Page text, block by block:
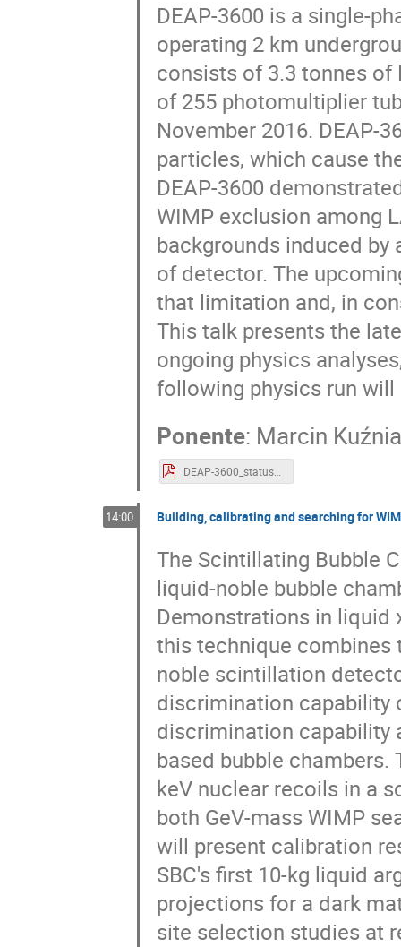
DEAP-3600 is a single-
operating 2 km
consists of 3.3 tonnes of
of 255 photomultiplier
November 2016. DEAP-
particles, which cause
DEAP-3600
WIMP exclusion among
backgrounds induced by
of detector. The
that limitation and, in
This talk presents the
ongoing physics
following physics run
Ponente: Marcin
DEAP-3600_status_mkuzniak.pdf
14:00 Building, calibrating and searching for
The Scintillating Bubble
liquid-noble bubble
Demonstrations in liquid
this technique combines
noble scintillation
discrimination capability
discrimination capability
based bubble
keV nuclear recoils in a
both GeV-mass WIMP
will present calibration
SBC's first 10-kg liquid
projections for a dark
site selection studies at